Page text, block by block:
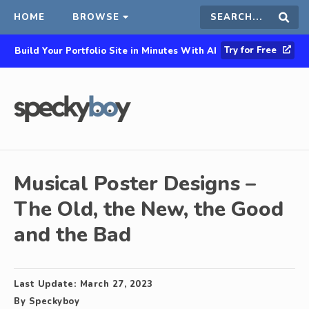
HOME BROWSE Search
this
Build Your Portfolio Site in Minutes With AI Try for Free
Musical Poster Designs –
The Old, the New, the Good
and the Bad
Last Update: March 27, 2023
By Speckyboy